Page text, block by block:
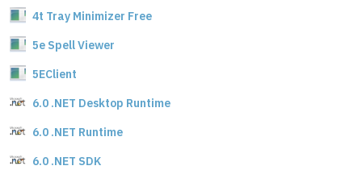
4t Tray Minimizer Free
5e Spell Viewer
5EClient
6.0 .NET Desktop Runtime
6.0 .NET Runtime
6.0 .NET SDK